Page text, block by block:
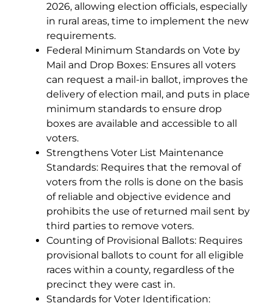
2026, allowing election officials, especially
in rural areas, time to implement the new
requirements.
Federal Minimum Standards on Vote by
Mail and Drop Boxes: Ensures all voters
can request a mail-in ballot, improves the
delivery of election mail, and puts in place
minimum standards to ensure drop
boxes are available and accessible to all
voters.
Strengthens Voter List Maintenance
Standards: Requires that the removal of
voters from the rolls is done on the basis
of reliable and objective evidence and
prohibits the use of returned mail sent by
third parties to remove voters.
Counting of Provisional Ballots: Requires
provisional ballots to count for all eligible
races within a county, regardless of the
precinct they were cast in.
Standards for Voter Identification: